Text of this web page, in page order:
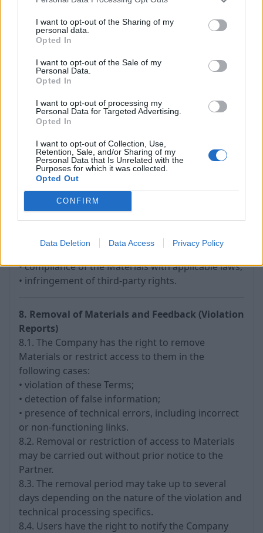
I want to opt-out of the Sharing of my
personal data.
Opted In
I want to opt-out of the Sale of my
Personal Data.
Opted In
I want to opt-out of processing my
Personal Data for Targeted Advertising.
Opted In
I want to opt-out of Collection, Use,
Retention, Sale, and/or Sharing of my
Personal Data that Is Unrelated with the
Purposes for which it was collected.
Opted Out
CONFIRM
Data Deletion Data Access Privacy Policy
meaningful information is prohibited.
6.3. Publishing slightly modified copies of
previously published Materials is prohibited.
7. Liability
7.1. The Partner bears full responsibility for the
content of the published Materials.
7.2. To verify news information contained in the
Materials, it is recommended to refer to the
source — the Partner — by following the link in
the article.
7.2. The Company does not guarantee:
• timeliness;
• accuracy;
• reliability;
• completeness of the Materials.
7.3. The Company is not responsible for:
• compliance of the Materials with applicable laws;
• infringement of third-party rights.
8. Removal of Materials and Feedback (Violation
Reports)
8.1. The Company has the right to remove
Materials or restrict access to them in the
following cases:
• violation of these Terms;
• detection of false information;
• presence of technical errors, including incorrect
or non-functioning links.
8.2. Removal or restriction of access to Materials
may be carried out without prior notice to the
Partner.
8.3. The removal period may take up to several
days depending on the nature of the violation and
technical processing specifics.
8.4. Users have the right to notify the Company